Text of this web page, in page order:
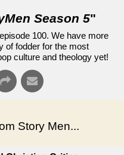
Season 5"
100. We have more
of fodder for the most
culture and theology yet!
Story Men...